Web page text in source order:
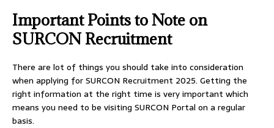
Important Points to Note on
SURCON Recruitment
There are lot of things you should take into consideration
when applying for SURCON Recruitment 2025. Getting the
right information at the right time is very important which
means you need to be visiting SURCON Portal on a regular
basis.